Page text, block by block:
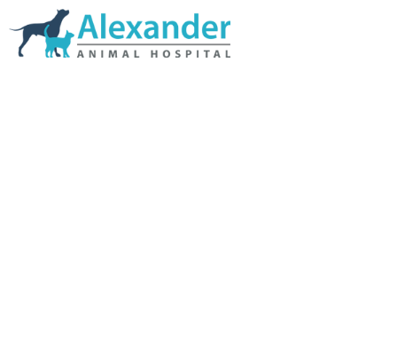
Skip Navigation